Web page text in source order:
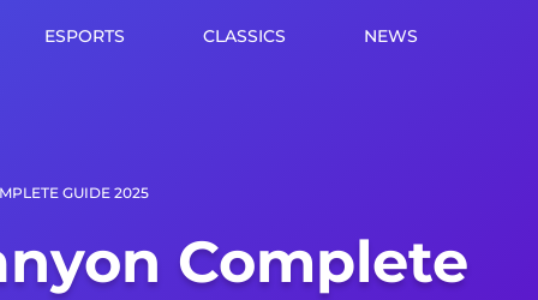
ESPORTS CLASSICS NEWS
GUIDE 2025
Complete